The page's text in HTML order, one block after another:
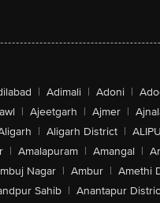
| Adimali | Adoni |
| Ajeetgarh | Ajmer |
| Aligarh District |
| Amalapuram | Amangal |
Nagar | Ambur | Amethi
Sahib | Anantapur